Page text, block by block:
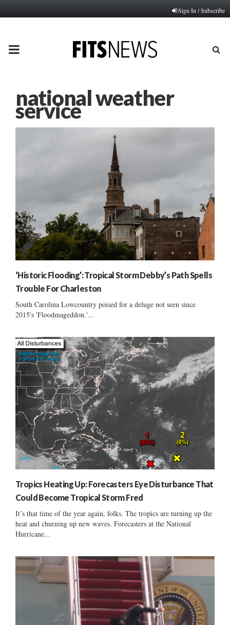
Sign In / Subscribe
PRIMARY
national weather
service
‘Historic Flooding’: Tropical Storm Debby’s Path Spells
Trouble For Charleston
South Carolina Lowcountry poised for a deluge not seen since
2015's 'Floodmageddon.'...
Tropics Heating Up: Forecasters Eye Disturbance That
Could Become Tropical Storm Fred
It’s that time of the year again, folks. The tropics are turning up the
heat and churning up new waves. Forecasters at the National
Hurricane...